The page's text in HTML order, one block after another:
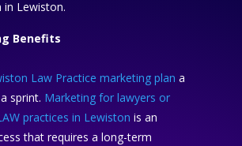
Lewiston.
Benefits
Law Practice marketing plan a
sprint. Marketing for lawyers or
practices in Lewiston is an
that requires a long-term